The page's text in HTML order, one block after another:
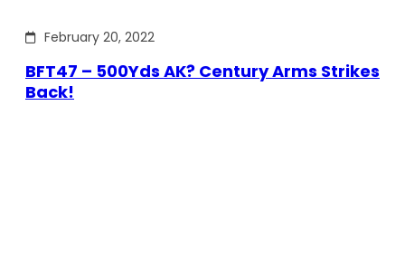
February 20, 2022
BFT47 – 500Yds AK? Century Arms Strikes
Back!